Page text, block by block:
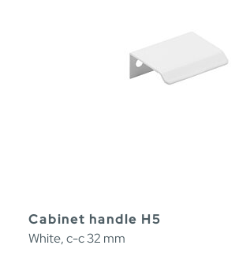
Cabinet handle H5
White, c-c 32 mm